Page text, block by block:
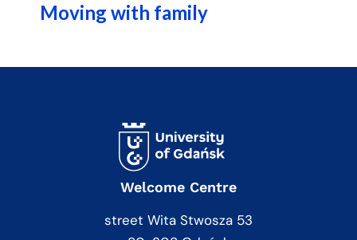
Moving with family
Welcome Centre
street Wita Stwosza 53